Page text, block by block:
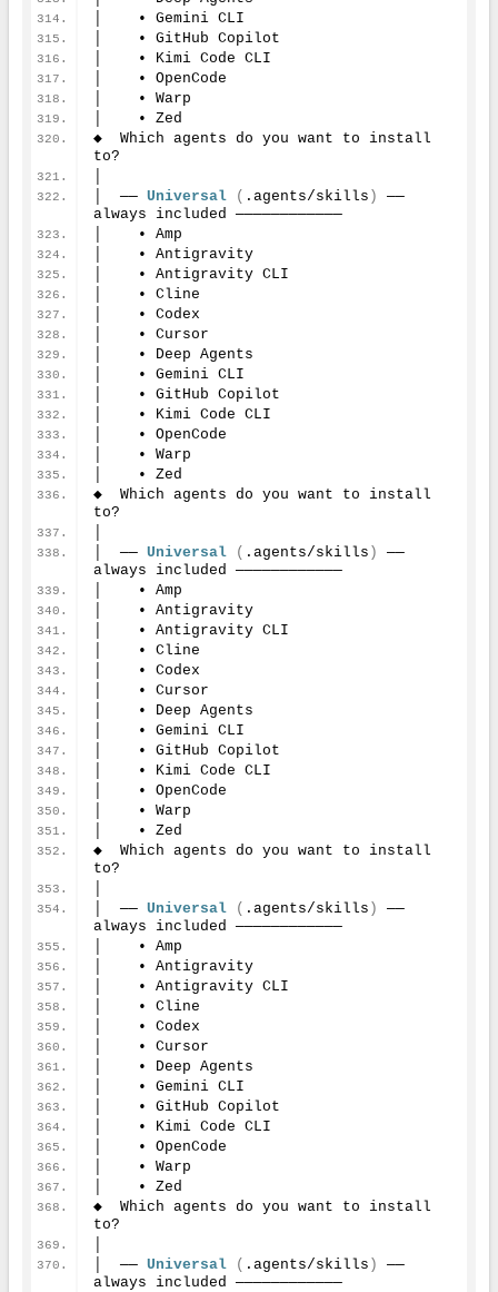
│    • Gemini CLI
│    • GitHub Copilot
│    • Kimi Code CLI
│    • OpenCode
│    • Warp
│    • Zed
◆  Which agents do you want to install
to?
│  ── Universal ( .agents/skills )
──
always included ────────────
│    • Amp
│    • Antigravity
│    • Antigravity CLI
│    • Cline
│    • Codex
│    • Cursor
│    • Deep Agents
│    • Gemini CLI
│    • GitHub Copilot
│    • Kimi Code CLI
│    • OpenCode
│    • Warp
│    • Zed
◆  Which agents do you want to install
to?
│  ── Universal ( .agents/skills )
──
always included ────────────
│    • Amp
│    • Antigravity
│    • Antigravity CLI
│    • Cline
│    • Codex
│    • Cursor
│    • Deep Agents
│    • Gemini CLI
│    • GitHub Copilot
│    • Kimi Code CLI
│    • OpenCode
│    • Warp
│    • Zed
◆  Which agents do you want to install
to?
│  ── Universal ( .agents/skills )
──
always included ────────────
│    • Amp
│    • Antigravity
│    • Antigravity CLI
│    • Cline
│    • Codex
│    • Cursor
│    • Deep Agents
│    • Gemini CLI
│    • GitHub Copilot
│    • Kimi Code CLI
│    • OpenCode
│    • Warp
│    • Zed
◆  Which agents do you want to install
to?
│  ── Universal ( .agents/skills )
──
always included ────────────